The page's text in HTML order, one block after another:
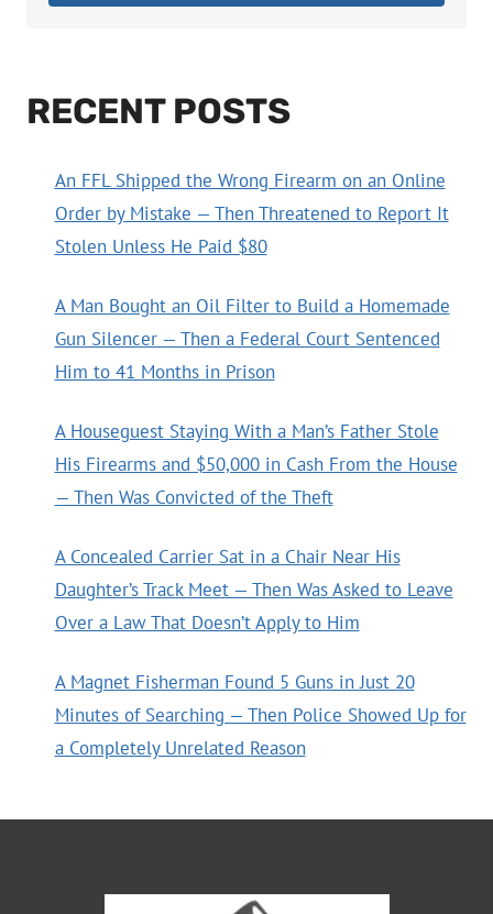
RECENT POSTS
An FFL Shipped the Wrong Firearm on an Online
Order by Mistake — Then Threatened to Report It
Stolen Unless He Paid $80
A Man Bought an Oil Filter to Build a Homemade
Gun Silencer — Then a Federal Court Sentenced
Him to 41 Months in Prison
A Houseguest Staying With a Man’s Father Stole
His Firearms and $50,000 in Cash From the House
— Then Was Convicted of the Theft
A Concealed Carrier Sat in a Chair Near His
Daughter’s Track Meet — Then Was Asked to Leave
Over a Law That Doesn’t Apply to Him
A Magnet Fisherman Found 5 Guns in Just 20
Minutes of Searching — Then Police Showed Up for
a Completely Unrelated Reason